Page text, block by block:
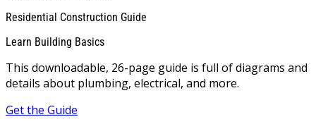
Residential Construction Guide
Learn Building Basics
This downloadable, 26-page guide is full of diagrams and
details about plumbing, electrical, and more.
Get the Guide